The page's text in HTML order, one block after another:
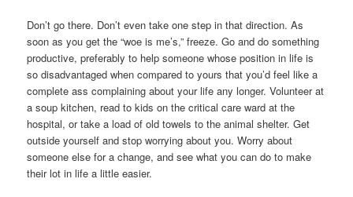
Don’t go there. Don’t even take one step in that direction. As
soon as you get the “woe is me’s,” freeze. Go and do something
productive, preferably to help someone whose position in life is
so disadvantaged when compared to yours that you’d feel like a
complete ass complaining about your life any longer. Volunteer at
a soup kitchen, read to kids on the critical care ward at the
hospital, or take a load of old towels to the animal shelter. Get
outside yourself and stop worrying about you. Worry about
someone else for a change, and see what you can do to make
their lot in life a little easier.